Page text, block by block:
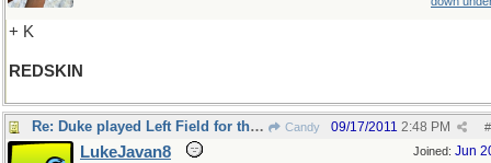
+ K
REDSKIN
Re: Duke played Left Field for the Dodgers Candy #
09/17/2011 2:48 PM
Joined: Jun
LukeJavan8